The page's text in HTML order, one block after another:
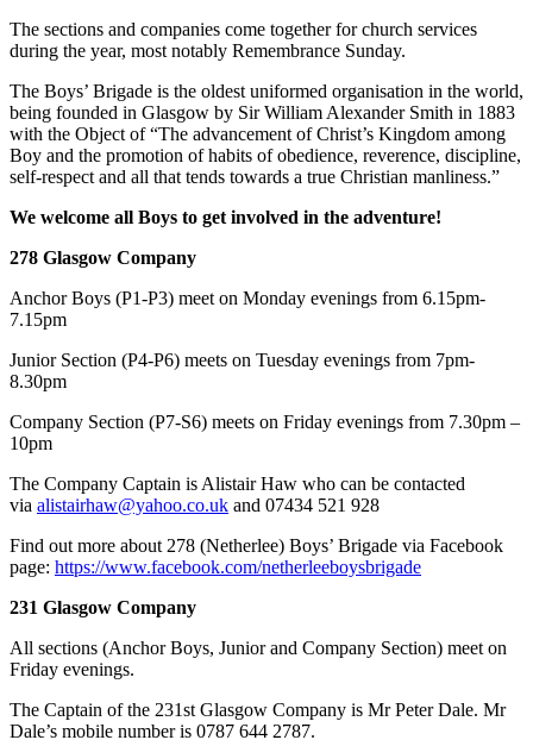
The sections and companies come together for church services
during the year, most notably Remembrance Sunday.
The Boys’ Brigade is the oldest uniformed organisation in the world,
being founded in Glasgow by Sir William Alexander Smith in 1883
with the Object of “The advancement of Christ’s Kingdom among
Boy and the promotion of habits of obedience, reverence, discipline,
self-respect and all that tends towards a true Christian manliness.”
We welcome all Boys to get involved in the adventure!
278 Glasgow Company
Anchor Boys (P1-P3) meet on Monday evenings from 6.15pm-
7.15pm
Junior Section (P4-P6) meets on Tuesday evenings from 7pm-
8.30pm
Company Section (P7-S6) meets on Friday evenings from 7.30pm –
10pm
​The Company Captain is Alistair Haw who can be contacted
via alistairhaw@yahoo.co.uk and 07434 521 928
Find out more about 278 (Netherlee) Boys’ Brigade via Facebook
page: https://www.facebook.com/netherleeboysbrigade
231 Glasgow Company
All sections (Anchor Boys, Junior and Company Section) meet on
Friday evenings.
The Captain of the 231st Glasgow Company is Mr Peter Dale. Mr
Dale’s mobile number is 0787 644 2787.